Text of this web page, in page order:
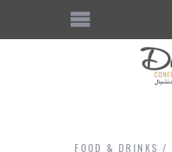
FOOD & DRINKS